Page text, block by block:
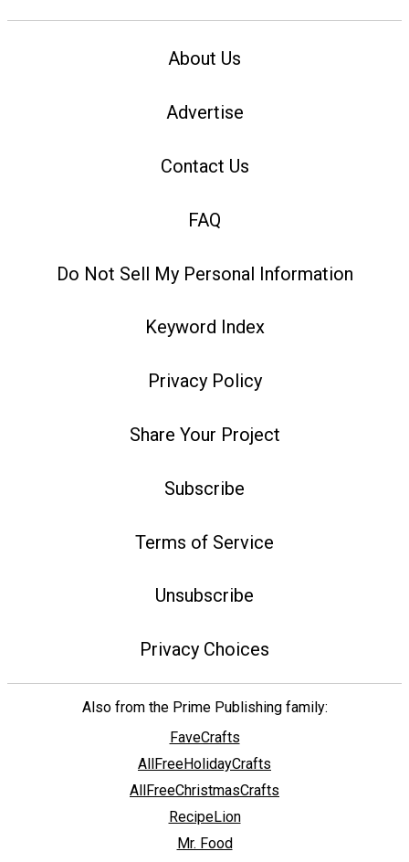
About Us
Advertise
Contact Us
FAQ
Do Not Sell My Personal Information
Keyword Index
Privacy Policy
Share Your Project
Subscribe
Terms of Service
Unsubscribe
Privacy Choices
Also from the Prime Publishing family:
FaveCrafts
AllFreeHolidayCrafts
AllFreeChristmasCrafts
RecipeLion
Mr. Food